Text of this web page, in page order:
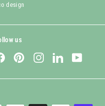
design
us
FacebookPinterestInstagramLinkedIn